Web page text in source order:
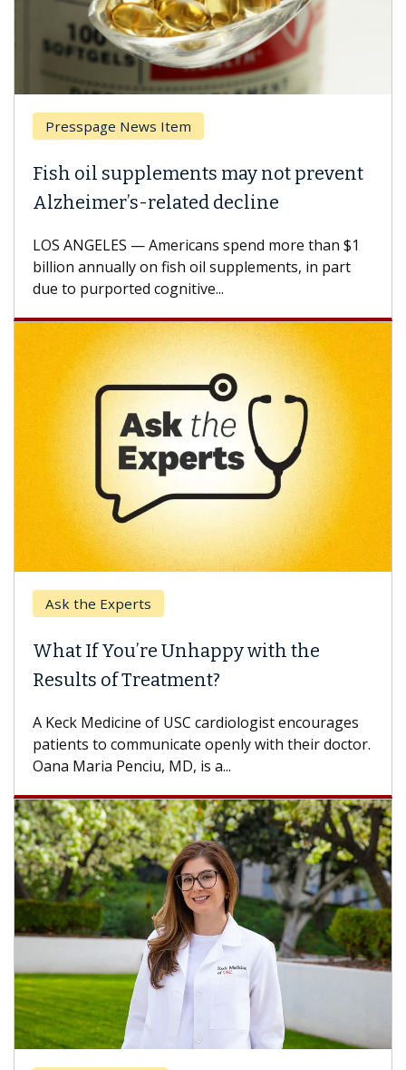
Presspage News Item
Fish oil supplements may not prevent
Alzheimer’s-related decline
LOS ANGELES — Americans spend more than $1
billion annually on fish oil supplements, in part
due to purported cognitive...
Ask the Experts
What If You’re Unhappy with the
Results of Treatment?
A Keck Medicine of USC cardiologist encourages
patients to communicate openly with their doctor.
Oana Maria Penciu, MD, is a...